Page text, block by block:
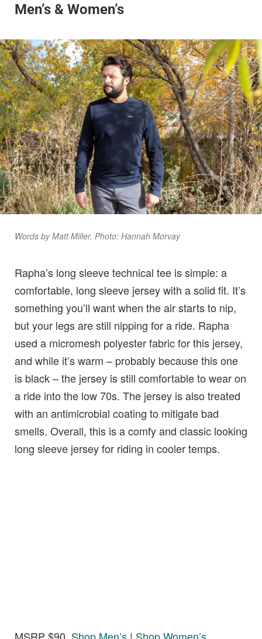
Men’s & Women’s
Words by Matt Miller. Photo: Hannah Morvay
Rapha’s long sleeve technical tee is simple: a
comfortable, long sleeve jersey with a solid fit. It’s
something you’ll want when the air starts to nip,
but your legs are still nipping for a ride. Rapha
used a micromesh polyester fabric for this jersey,
and while it’s warm – probably because this one
is black – the jersey is still comfortable to wear on
a ride into the low 70s. The jersey is also treated
with an antimicrobial coating to mitigate bad
smells. Overall, this is a comfy and classic looking
long sleeve jersey for riding in cooler temps.